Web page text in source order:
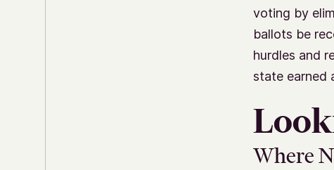
voting by
ballots be
hurdles and
state earned
Where